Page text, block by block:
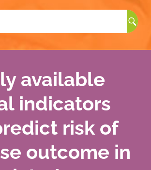
for:
available
indicators
risk of
outcome in